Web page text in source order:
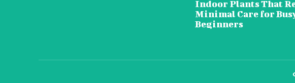
Indoor Plants That
Minimal Care for
Beginners